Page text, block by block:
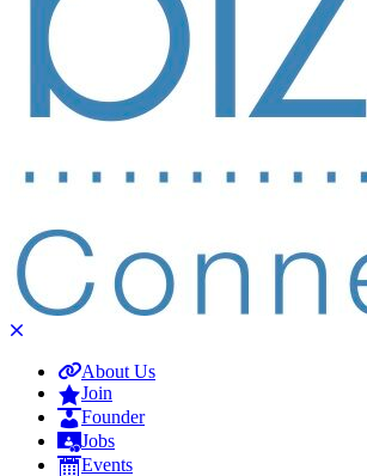
About Us
Join
Founder
Jobs
Events